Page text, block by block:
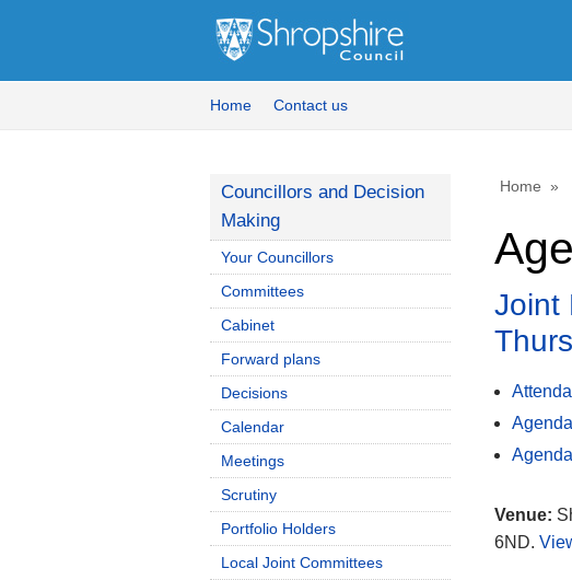
Home Contact us
Home
Joint
Venue:
6ND.
Councillors and Decision
Making
Your Councillors
Committees
Cabinet
Forward plans
Decisions
Calendar
Meetings
Scrutiny
Portfolio Holders
Local Joint Committees